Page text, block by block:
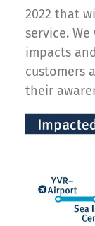
2022 that
service.
impacts
customers
their